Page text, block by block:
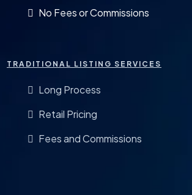
No Fees or Commissions
TRADITIONAL LISTING SERVICES
Long Process
Retail Pricing
Fees and Commissions